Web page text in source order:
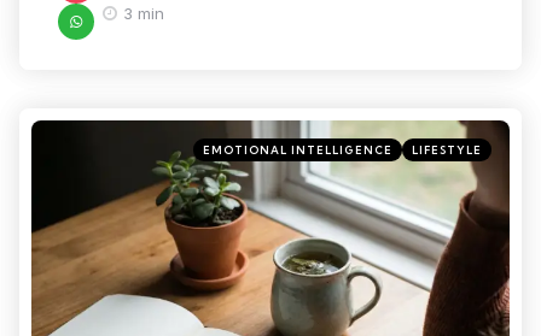
3 min
EMOTIONAL INTELLIGENCE LIFESTYLE